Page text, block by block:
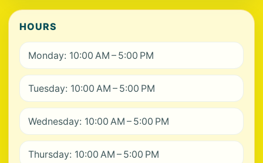
HOURS
Monday: 10:00 AM – 5:00 PM
Tuesday: 10:00 AM – 5:00 PM
Wednesday: 10:00 AM – 5:00 PM
Thursday: 10:00 AM – 5:00 PM